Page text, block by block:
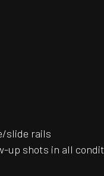
slide rails
up shots in all